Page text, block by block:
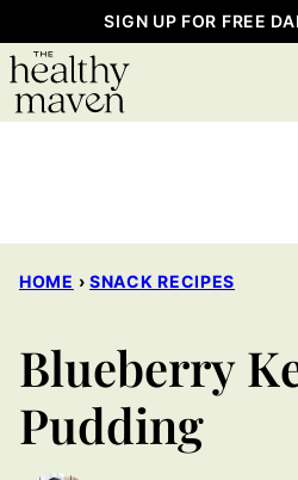
to
content
SIGN UP FOR FREE
HOME › SNACK RECIPES
Blueberry
Pudding